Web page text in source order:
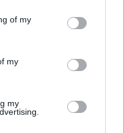
of my
my
my
precision.
merges
introspection. The
for
of the Year and